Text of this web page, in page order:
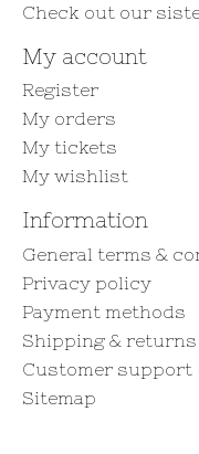
Check out our
My account
Register
My orders
My tickets
My wishlist
Information
General terms &
Privacy policy
Payment methods
Shipping & returns
Customer support
Sitemap